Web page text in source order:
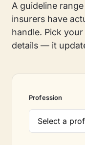
A guideline
insurers have
handle. Pick
details — it
Profession